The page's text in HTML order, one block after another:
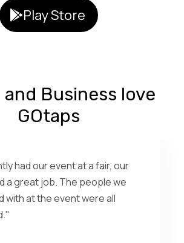
Play Store
and Business love
GOtaps
had our event at a fair, our
a great job. The people we
with at the event were all